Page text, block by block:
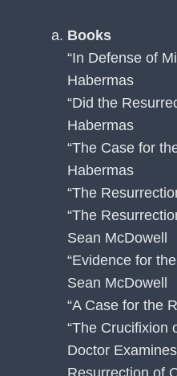
Books
“In Defense of
Habermas
“Did the
Habermas
“The Case for
Habermas
“The
“The
Sean McDowell
“Evidence for
Sean McDowell
“A Case for the
“The Crucifixion
Doctor
Resurrection of